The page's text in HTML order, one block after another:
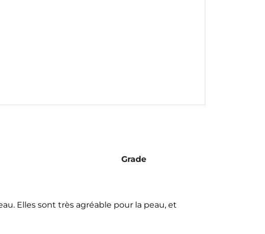
Grade
Elles sont très agréable pour la peau, et